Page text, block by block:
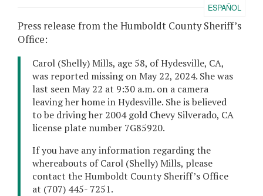
ESPAÑOL
Press release from the Humboldt County Sheriff’s
Office:
Carol (Shelly) Mills, age 58, of Hydesville, CA,
was reported missing on May 22, 2024. She was
last seen May 22 at 9:30 a.m. on a camera
leaving her home in Hydesville. She is believed
to be driving her 2004 gold Chevy Silverado, CA
license plate number 7G85920.
If you have any information regarding the
whereabouts of Carol (Shelly) Mills, please
contact the Humboldt County Sheriff’s Office
at (707) 445- 7251.